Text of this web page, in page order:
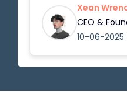
in this career.
follow, and now I
confident about
learned.
Xean
CEO &
10-06-2025